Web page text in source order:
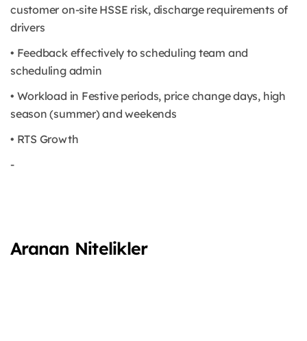
customer on-site HSSE risk, discharge requirements of
drivers
• Feedback effectively to scheduling team and
scheduling admin
• Workload in Festive periods, price change days, high
season (summer) and weekends
• RTS Growth
-
Aranan Nitelikler